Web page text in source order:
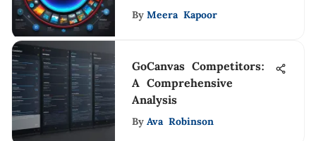
By Meera Kapoor
GoCanvas Competitors:
A Comprehensive
Analysis
By Ava Robinson